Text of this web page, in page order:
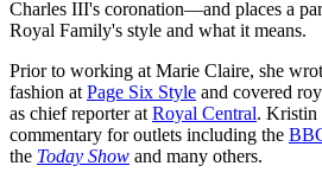
Charles III's coronation—and places a
Royal Family's style and what it means.
Prior to working at Marie Claire, she
fashion at Page Six Style and covered
as chief reporter at Royal Central. Kristin
commentary for outlets including the
the Today Show and many others.